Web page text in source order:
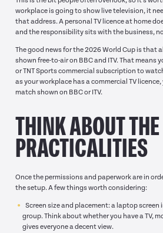
workplace is going to show live television, it
that address. A personal TV licence at home
and the responsibility sits with the business,
The good news for the 2026 World Cup is that
shown free-to-air on BBC and ITV. That means
or TNT Sports commercial subscription to
as your workplace has a commercial TV licence,
match shown on BBC or ITV.
THINK ABOUT THE
PRACTICALITIES
Once the permissions and paperwork are in
the setup. A few things worth considering:
Screen size and placement: a laptop screen
group. Think about whether you have a TV,
gives everyone a decent view.